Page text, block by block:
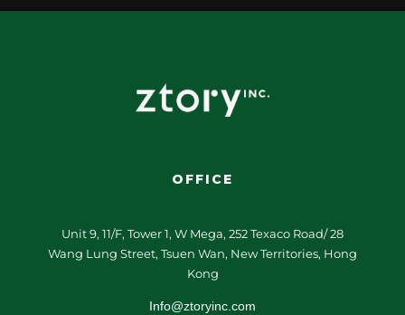
OFFICE
Unit 9, 11/F, Tower 1, W Mega, 252 Texaco Road/ 28
Wang Lung Street, Tsuen Wan, New Territories, Hong
Kong
Info@ztoryinc.com